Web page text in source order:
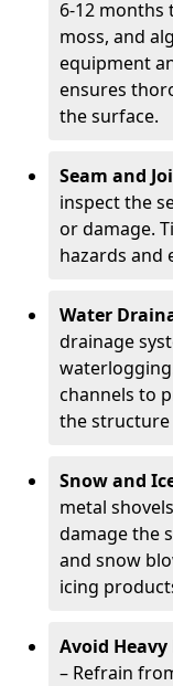
6-12 months
moss, and
equipment
ensures
the surface.
Seam and
inspect the
or damage.
hazards and
Water
drainage
channels to
the
Snow and
metal
damage the
and snow
icing
Avoid
– Refrain